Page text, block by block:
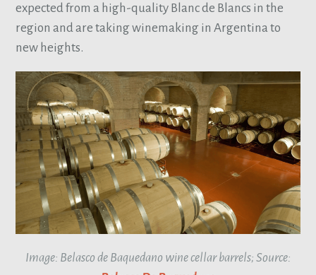
expected from a high-quality Blanc de Blancs in the
region and are taking winemaking in Argentina to
new heights.
Image: Belasco de Baquedano wine cellar barrels; Source: